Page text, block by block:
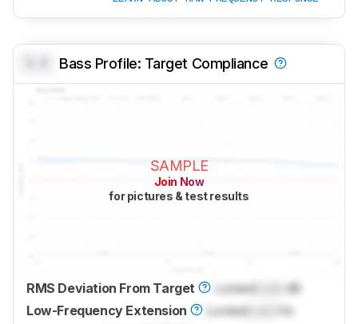
Bass Profile: Target Compliance
SAMPLE
Join Now
for pictures & test results
RMS Deviation From Target Locked
dB
Low-Frequency Extension
Locked
Hz